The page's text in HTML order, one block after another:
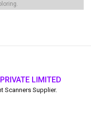
LIMITED
Scanners Supplier.